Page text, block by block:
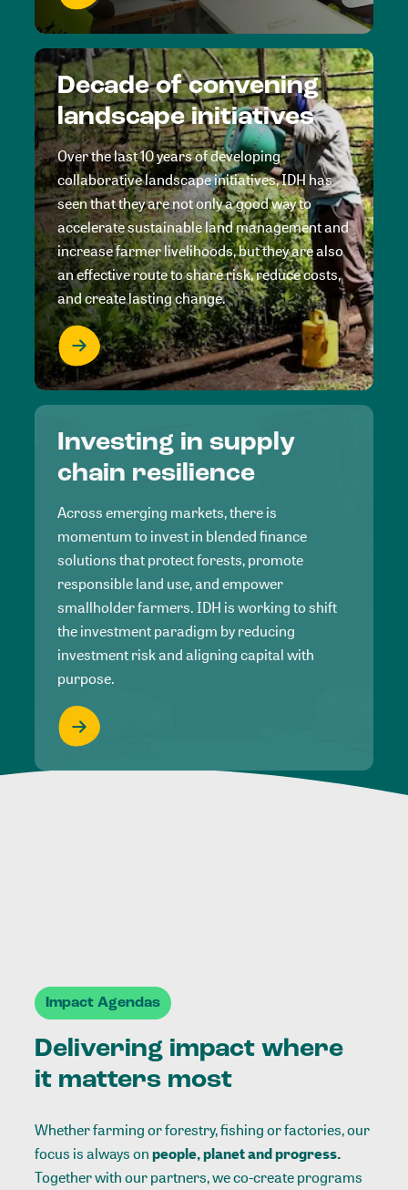
Decade of convening
landscape initiatives
Over the last 10 years of developing
collaborative landscape initiatives, IDH has
seen that they are not only a good way to
accelerate sustainable land management and
increase farmer livelihoods, but they are also
an effective route to share risk, reduce costs,
and create lasting change.
Investing in supply
chain resilience
Across emerging markets, there is
momentum to invest in blended finance
solutions that protect forests, promote
responsible land use, and empower
smallholder farmers. IDH is working to shift
the investment paradigm by reducing
investment risk and aligning capital with
purpose.
Impact Agendas
Delivering impact where
it matters most
Whether farming or forestry, fishing or factories, our
focus is always onpeople, planet and progress.
Together with our partners, we co-create programs